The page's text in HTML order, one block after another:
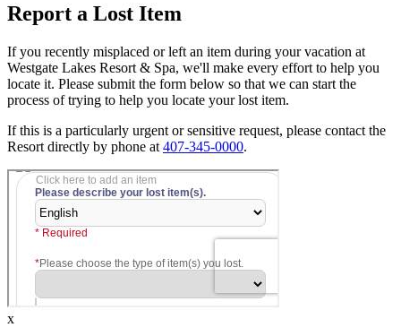
Report a Lost Item
If you recently misplaced or left an item during your vacation at
Westgate Lakes Resort & Spa, we'll make every effort to help you
locate it. Please submit the form below so that we can start the
process of trying to help you locate your lost item.
If this is a particularly urgent or sensitive request, please contact the
Resort directly by phone at 407-345-0000.
x